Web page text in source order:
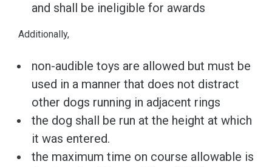
and shall be ineligible for awards
Additionally,
non-audible toys are allowed but must be
used in a manner that does not distract
other dogs running in adjacent rings
the dog shall be run at the height at which
it was entered.
the maximum time on course allowable is